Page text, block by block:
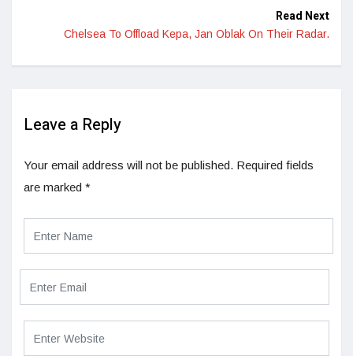
Read Next
Chelsea To Offload Kepa, Jan Oblak On Their Radar.
Leave a Reply
Your email address will not be published. Required fields
are marked *